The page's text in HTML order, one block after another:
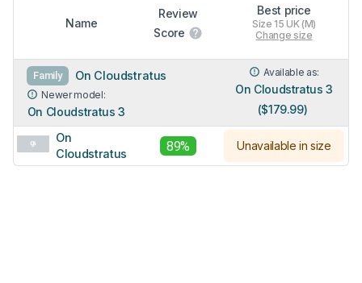
Name
Review
Score
Best price
Size 15 UK (M)
Change size
Family On Cloudstratus
Newer model:
On Cloudstratus 3
Available as:
On Cloudstratus 3
($179.99)
On
Cloudstratus
89% Unavailable in size